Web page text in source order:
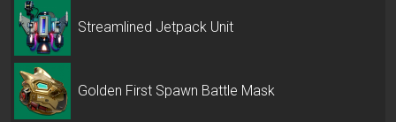
Streamlined Jetpack Unit
Golden First Spawn Battle Mask